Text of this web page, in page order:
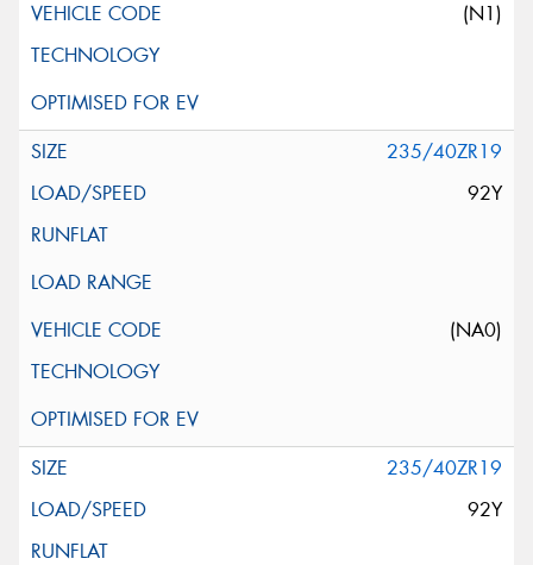
(N1)
235/40ZR19
92Y
(NA0)
235/40ZR19
92Y